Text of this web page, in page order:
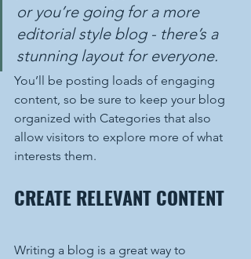
or you’re going for a more
editorial style blog - there’s a
stunning layout for everyone.
You’ll be posting loads of engaging
content, so be sure to keep your blog
organized with Categories that also
allow visitors to explore more of what
interests them.
CREATE RELEVANT CONTENT
Writing a blog is a great way to